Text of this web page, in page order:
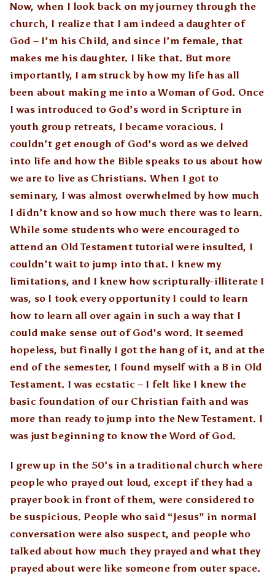
Now, when I look back on my journey through the
church, I realize that I am indeed a daughter of
God – I’m his Child, and since I’m female, that
makes me his daughter. I like that. But more
importantly, I am struck by how my life has all
been about making me into a Woman of God. Once
I was introduced to God’s word in Scripture in
youth group retreats, I became voracious. I
couldn’t get enough of God’s word as we delved
into life and how the Bible speaks to us about how
we are to live as Christians. When I got to
seminary, I was almost overwhelmed by how much
I didn’t know and so how much there was to learn.
While some students who were encouraged to
attend an Old Testament tutorial were insulted, I
couldn’t wait to jump into that. I knew my
limitations, and I knew how scripturally-illiterate I
was, so I took every opportunity I could to learn
how to learn all over again in such a way that I
could make sense out of God’s word. It seemed
hopeless, but finally I got the hang of it, and at the
end of the semester, I found myself with a B in Old
Testament. I was ecstatic – I felt like I knew the
basic foundation of our Christian faith and was
more than ready to jump into the New Testament. I
was just beginning to know the Word of God.
I grew up in the 50’s in a traditional church where
people who prayed out loud, except if they had a
prayer book in front of them, were considered to
be suspicious. People who said “Jesus” in normal
conversation were also suspect, and people who
talked about how much they prayed and what they
prayed about were like someone from outer space.